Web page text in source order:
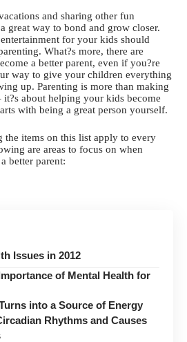
and sharing other fun
great way to bond and grow closer.
for your kids should
What?s more, there are
a better parent, even if you?re
way to give your children everything
up. Parenting is more than making
it?s about helping your kids become
with being a great person yourself.
the items on this list apply to every
are areas to focus on when
better parent:
Issues in 2012
of Mental Health for
into a Source of Energy
Rhythms and Causes